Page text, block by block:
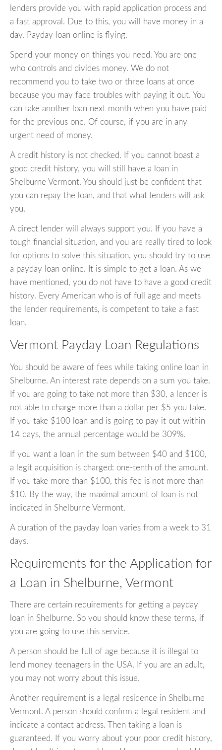
lenders provide you with rapid application process and
a fast approval. Due to this, you will have money in a
day. Payday loan online is flying.
Spend your money on things you need. You are one
who controls and divides money. We do not
recommend you to take two or three loans at once
because you may face troubles with paying it out. You
can take another loan next month when you have paid
for the previous one. Of course, if you are in any
urgent need of money.
A credit history is not checked. If you cannot boast a
good credit history, you will still have a loan in
Shelburne Vermont. You should just be confident that
you can repay the loan, and that what lenders will ask
you.
A direct lender will always support you. If you have a
tough financial situation, and you are really tired to look
for options to solve this situation, you should try to use
a payday loan online. It is simple to get a loan. As we
have mentioned, you do not have to have a good credit
history. Every American who is of full age and meets
the lender requirements, is competent to take a fast
loan.
Vermont Payday Loan Regulations
You should be aware of fees while taking online loan in
Shelburne. An interest rate depends on a sum you take.
If you are going to take not more than $30, a lender is
not able to charge more than a dollar per $5 you take.
If you take $100 loan and is going to pay it out within
14 days, the annual percentage would be 309%.
If you want a loan in the sum between $40 and $100,
a legit acquisition is charged: one-tenth of the amount.
If you take more than $100, this fee is not more than
$10. By the way, the maximal amount of loan is not
indicated in Shelburne Vermont.
A duration of the payday loan varies from a week to 31
days.
Requirements for the Application for
a Loan in Shelburne, Vermont
There are certain requirements for getting a payday
loan in Shelburne. So you should know these terms, if
you are going to use this service.
A person should be full of age because it is illegal to
lend money teenagers in the USA. If you are an adult,
you may not worry about this issue.
Another requirement is a legal residence in Shelburne
Vermont. A person should confirm a legal resident and
indicate a contact address. Then taking a loan is
guaranteed. If you worry about your poor credit history,